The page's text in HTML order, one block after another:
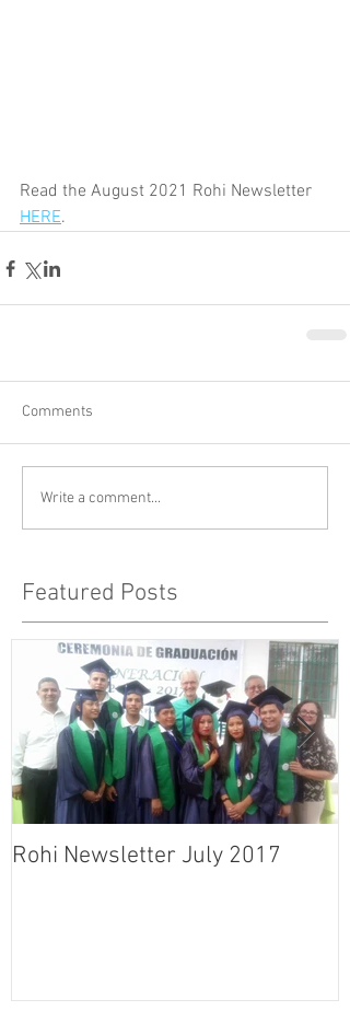
Read the August 2021 Rohi Newsletter
HERE.
Comments
Write a comment...
Featured Posts
Rohi Newsletter July 2017